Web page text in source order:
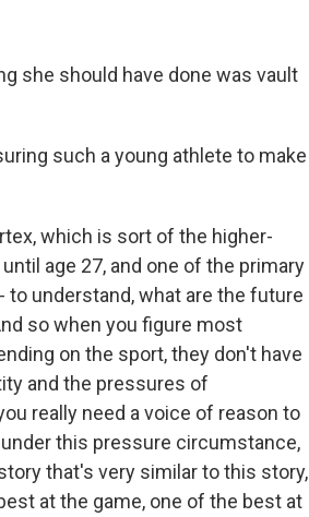
she should have done was vault
such a young athlete to make
which is sort of the higher-
age 27, and one of the primary
understand, what are the future
so when you figure most
on the sport, they don't have
and the pressures of
really need a voice of reason to
this pressure circumstance,
that's very similar to this story,
at the game, one of the best at